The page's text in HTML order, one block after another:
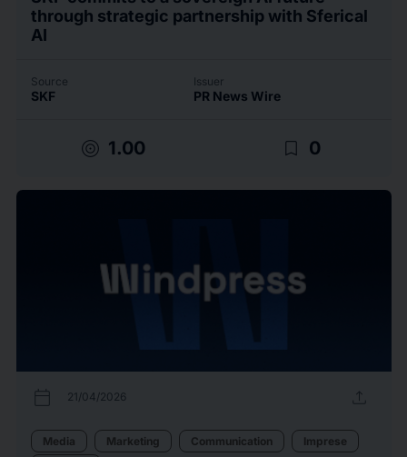
through strategic partnership with Sferical
AI
Source
SKF
Issuer
PR News Wire
target 1.00 bookmark_border 0
calendar_today 21/04/2026 upload
Media Marketing Communication
Imprese